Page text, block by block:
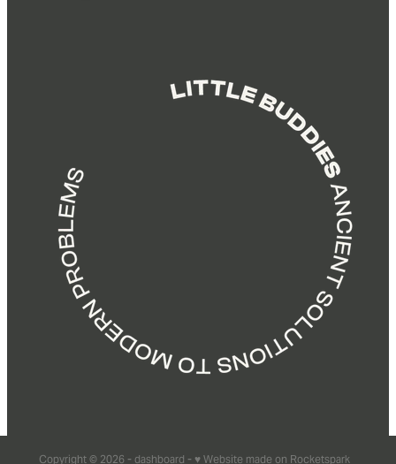
Copyright © 2026 - dashboard - ♥ Website made on Rocketspark